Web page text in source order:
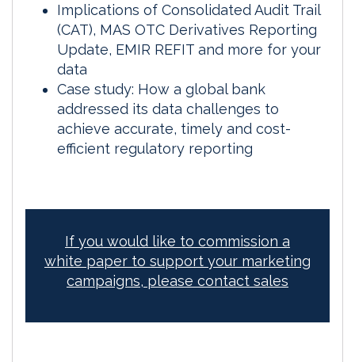
Implications of Consolidated Audit Trail
(CAT), MAS OTC Derivatives Reporting
Update, EMIR REFIT and more for your
data
Case study: How a global bank
addressed its data challenges to
achieve accurate, timely and cost-
efficient regulatory reporting
If you would like to commission a
white paper to support your marketing
campaigns, please contact sales